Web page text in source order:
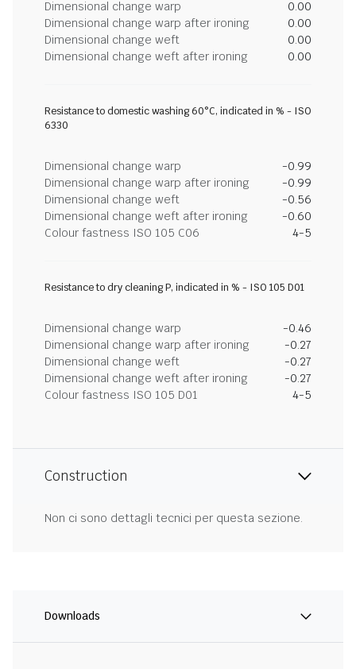
Dimensional change warp
0.00
Dimensional change warp after ironing
0.00
Dimensional change weft
0.00
Dimensional change weft after ironing
0.00
Resistance to domestic washing 60°C, indicated in % - ISO
6330
Dimensional change warp
-0.99
Dimensional change warp after ironing
-0.99
Dimensional change weft
-0.56
Dimensional change weft after ironing
-0.60
Colour fastness ISO 105 C06
4-5
Resistance to dry cleaning P, indicated in % - ISO 105 D01
Dimensional change warp
-0.46
Dimensional change warp after ironing
-0.27
Dimensional change weft
-0.27
Dimensional change weft after ironing
-0.27
Colour fastness ISO 105 D01
4-5
Construction
Non ci sono dettagli tecnici per questa sezione.
Downloads